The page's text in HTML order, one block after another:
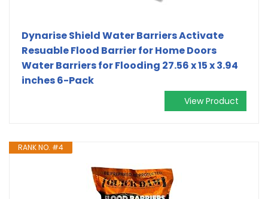
Dynarise Shield Water Barriers Activate
Resuable Flood Barrier for Home Doors
Water Barriers for Flooding 27.56 x 15 x 3.94
inches 6-Pack
View Product
RANK NO. #4